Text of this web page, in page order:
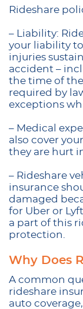
Rideshare
– Liability:
your liability
injuries
accident –
the time of
required by
exceptions
– Medical
also cover
they are hurt
– Rideshare
insurance
damaged
for Uber or
a part of this
protection.
Why Does
A common
rideshare
auto